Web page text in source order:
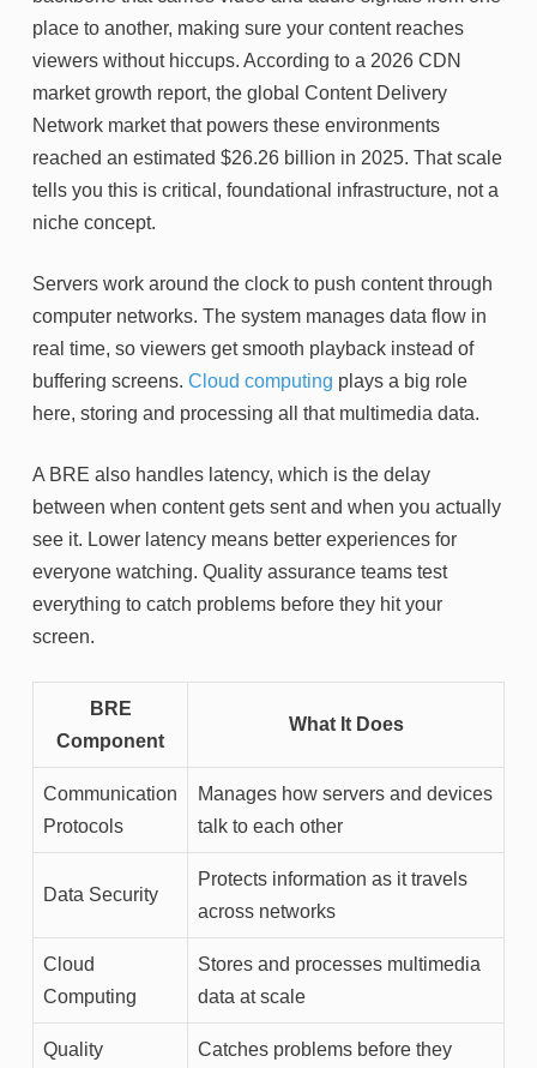
place to another, making sure your content reaches
viewers without hiccups. According to a 2026 CDN
market growth report, the global Content Delivery
Network market that powers these environments
reached an estimated $26.26 billion in 2025. That scale
tells you this is critical, foundational infrastructure, not a
niche concept.
Servers work around the clock to push content through
computer networks. The system manages data flow in
real time, so viewers get smooth playback instead of
buffering screens. Cloud computing plays a big role
here, storing and processing all that multimedia data.
A BRE also handles latency, which is the delay
between when content gets sent and when you actually
see it. Lower latency means better experiences for
everyone watching. Quality assurance teams test
everything to catch problems before they hit your
screen.
BRE
Component
What It Does
Communication
Protocols
Manages how servers and devices
talk to each other
Data Security
Protects information as it travels
across networks
Cloud
Computing
Stores and processes multimedia
data at scale
Quality
Catches problems before they